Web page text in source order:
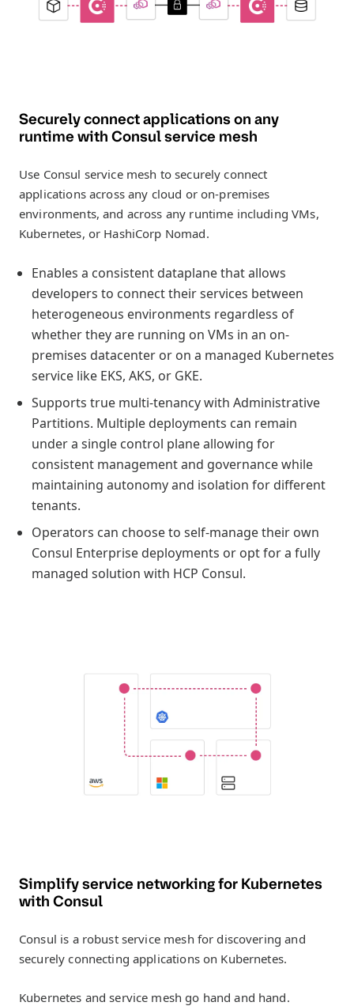
Securely connect applications on any
runtime with Consul service mesh
Use Consul service mesh to securely connect
applications across any cloud or on-premises
environments, and across any runtime including VMs,
Kubernetes, or HashiCorp Nomad.
Enables a consistent dataplane that allows
developers to connect their services between
heterogeneous environments regardless of
whether they are running on VMs in an on-
premises datacenter or on a managed Kubernetes
service like EKS, AKS, or GKE.
Supports true multi-tenancy with Administrative
Partitions. Multiple deployments can remain
under a single control plane allowing for
consistent management and governance while
maintaining autonomy and isolation for different
tenants.
Operators can choose to self-manage their own
Consul Enterprise deployments or opt for a fully
managed solution with HCP Consul.
Simplify service networking for Kubernetes
with Consul
Consul is a robust service mesh for discovering and
securely connecting applications on Kubernetes.
Kubernetes and service mesh go hand and hand.